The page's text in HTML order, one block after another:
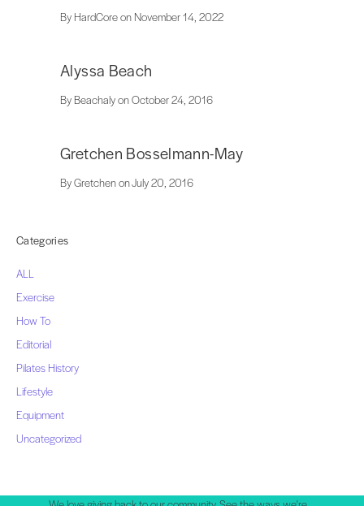
Categories
ALL
Exercise
How To
Editorial
Pilates History
Lifestyle
Equipment
Uncategorized
By HardCore on November 14, 2022
Alyssa Beach
By Beachaly on October 24, 2016
Gretchen Bosselmann-May
By Gretchen on July 20, 2016